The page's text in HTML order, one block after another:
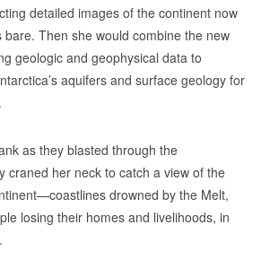
detailed images of the continent now
Then she would combine the new
geologic and geophysical data to
aquifers and surface geology for
as they blasted through the
craned her neck to catch a view of the
drowned by the Melt,
losing their homes and livelihoods, in